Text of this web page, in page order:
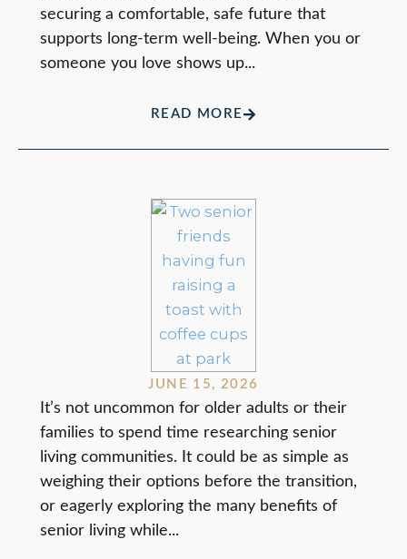
securing a comfortable, safe future that
supports long-term well-being. When you or
someone you love shows up...
READ MORE
JUNE 15, 2026
It’s not uncommon for older adults or their
families to spend time researching senior
living communities. It could be as simple as
weighing their options before the transition,
or eagerly exploring the many benefits of
senior living while...